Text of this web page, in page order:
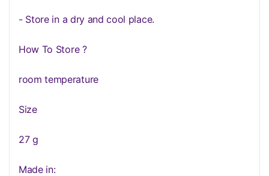
- Store in a dry and cool place.
How To Store ?
room temperature
Size
27 g
Made in: